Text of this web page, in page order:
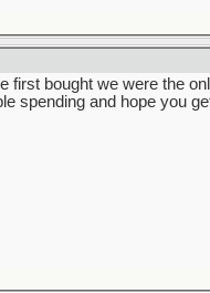
first bought we were the
spending and hope you